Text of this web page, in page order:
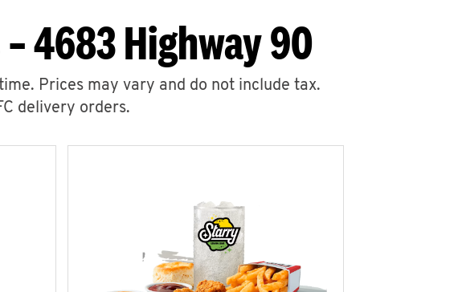
4683 Highway 90
Prices may vary and do not include tax.
delivery orders.